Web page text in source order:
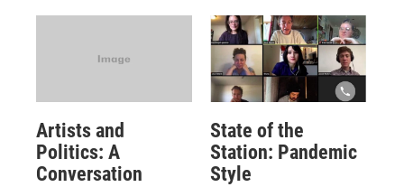
Artists and
Politics: A
Conversation
State of the
Station: Pandemic
Style